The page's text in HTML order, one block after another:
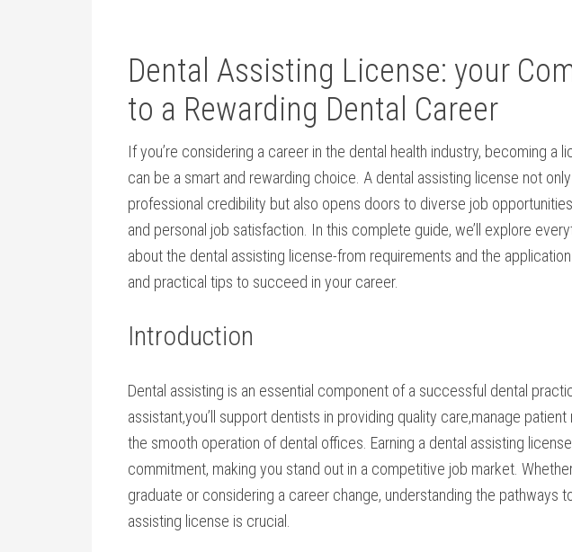
Dental Assisting License: your
to a Rewarding‌ Dental Career
If you’re‌ considering a⁤ career in the dental health industry, becoming a
can be a smart ‌and rewarding choice. A dental assisting ​license not
professional credibility but ⁤also opens doors to diverse job
and personal job satisfaction. In this complete guide, we’ll explore
about the dental assisting license-from requirements and the
and practical tips to succeed⁤ in your career.
Introduction
Dental assisting is an⁣ essential component of a successful dental
assistant,you’ll support dentists in providing quality care,manage
the smooth ​operation of dental offices. Earning ‍a dental assisting
commitment, making you stand out in a competitive job market.
graduate or considering a career change, ​understanding the pathways
assisting license ​is crucial.